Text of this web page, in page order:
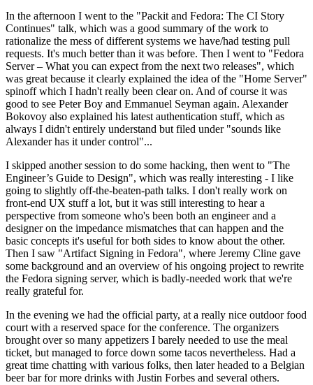
In the afternoon I went to the "Packit and Fedora: The CI Story
Continues" talk, which was a good summary of the work to
rationalize the mess of different systems we have/had testing pull
requests. It's much better than it was before. Then I went to "Fedora
Server – What you can expect from the next two releases", which
was great because it clearly explained the idea of the "Home Server"
spinoff which I hadn't really been clear on. And of course it was
good to see Peter Boy and Emmanuel Seyman again. Alexander
Bokovoy also explained his latest authentication stuff, which as
always I didn't entirely understand but filed under "sounds like
Alexander has it under control"...
I skipped another session to do some hacking, then went to "The
Engineer’s Guide to Design", which was really interesting - I like
going to slightly off-the-beaten-path talks. I don't really work on
front-end UX stuff a lot, but it was still interesting to hear a
perspective from someone who's been both an engineer and a
designer on the impedance mismatches that can happen and the
basic concepts it's useful for both sides to know about the other.
Then I saw "Artifact Signing in Fedora", where Jeremy Cline gave
some background and an overview of his ongoing project to rewrite
the Fedora signing server, which is badly-needed work that we're
really grateful for.
In the evening we had the official party, at a really nice outdoor food
court with a reserved space for the conference. The organizers
brought over so many appetizers I barely needed to use the meal
ticket, but managed to force down some tacos nevertheless. Had a
great time chatting with various folks, then later headed to a Belgian
beer bar for more drinks with Justin Forbes and several others.